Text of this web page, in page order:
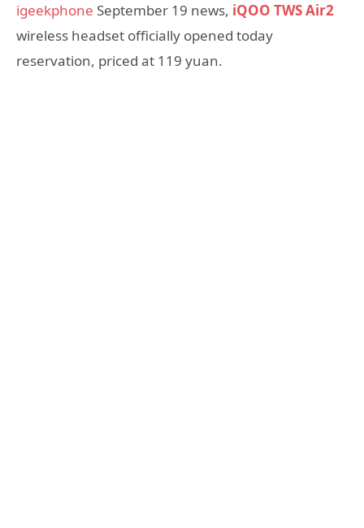
igeekphone September 19 news, iQOO TWS Air2
wireless headset officially opened today
reservation, priced at 119 yuan.